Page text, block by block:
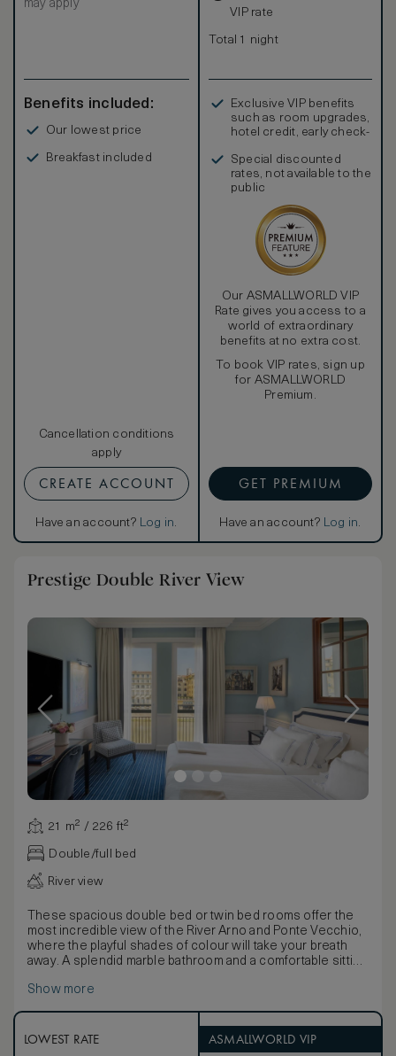
may apply
Benefits included:
Our lowest price
Breakfast included
Cancellation conditions
apply
CREATE ACCOUNT
Have an account? Log in.
VIP rate
Total 1 night
Exclusive VIP benefits
such as room upgrades,
hotel credit, early check-
Special discounted
rates, not available to the
public
Our ASMALLWORLD VIP
Rate gives you access to a
world of extraordinary
benefits at no extra cost.
To book VIP rates, sign up
for ASMALLWORLD
Premium.
GET PREMIUM
Have an account? Log in.
Prestige Double River View
21 m² / 226 ft²
Double/full bed
River view
These spacious double bed or twin bed rooms offer the
most incredible view of the River Arno and Ponte Vecchio,
where the playful shades of colour will take your breath
away. A splendid marble bathroom and a comfortable sitting
kind accommodation. The original art pieces give guests
Show more
LOWEST RATE ASMALLWORLD VIP